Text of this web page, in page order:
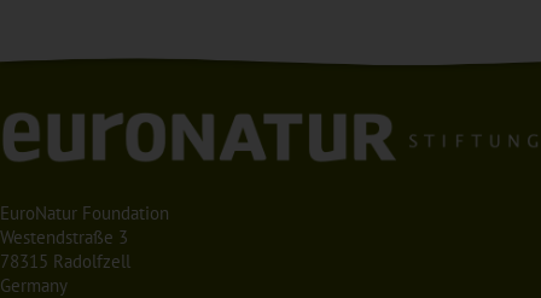
EuroNatur Foundation
Westendstraße 3
78315 Radolfzell
Germany